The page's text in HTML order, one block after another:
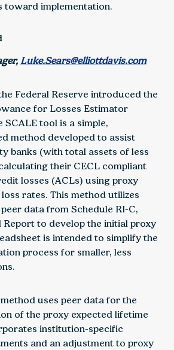
toward implementation.
Luke.Sears@elliottdavis.com
Federal Reserve introduced the
for Losses Estimator
SCALE tool is a simple,
method developed to assist
banks (with total assets of less
their CECL compliant
losses (ACLs) using proxy
rates. This method utilizes
data from Schedule RI-C,
Report to develop the initial proxy
is intended to simplify the
process for smaller, less
uses peer data for the
of the proxy expected lifetime
institution-specific
and an adjustment to proxy